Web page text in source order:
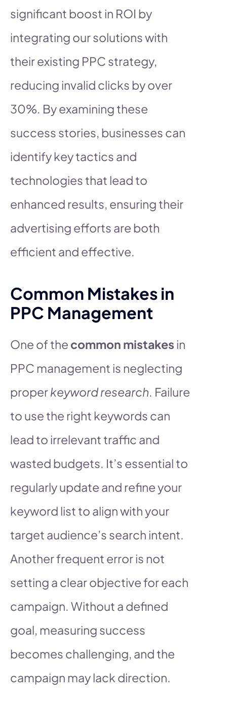
significant boost in ROI by
integrating our solutions with
their existing PPC strategy,
reducing invalid clicks by over
30%. By examining these
success stories, businesses can
identify key tactics and
technologies that lead to
enhanced results, ensuring their
advertising efforts are both
efficient and effective.
Common Mistakes in
PPC Management
One of the common mistakes in
PPC management is neglecting
properkeyword research. Failure
to use the right keywords can
lead to irrelevant traffic and
wasted budgets. It’s essential to
regularly update and refine your
keyword list to align with your
target audience’s search intent.
Another frequent error is not
setting a clear objective for each
campaign. Without a defined
goal, measuring success
becomes challenging, and the
campaign may lack direction.